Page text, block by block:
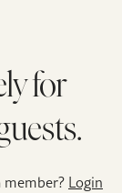
for
member? Login